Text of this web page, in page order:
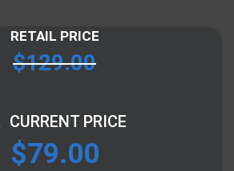
RETAIL PRICE
$129.00
CURRENT PRICE
$79.00